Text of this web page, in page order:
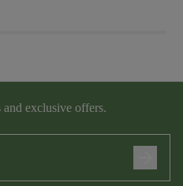
and exclusive offers.